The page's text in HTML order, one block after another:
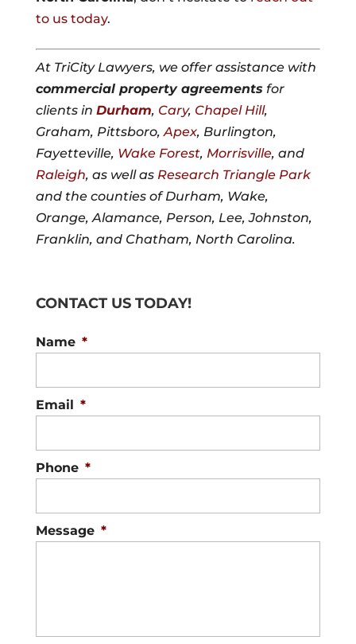
to us today.
At TriCity Lawyers, we offer assistance with
commercial property agreementsfor
clients in Durham, Cary, Chapel Hill,
Graham, Pittsboro,Apex, Burlington,
Fayetteville, Wake Forest, Morrisville, and
Raleigh, as well as Research Triangle Park
and the counties of Durham, Wake,
Orange, Alamance, Person, Lee, Johnston,
Franklin, and Chatham, North Carolina.
CONTACT US TODAY!
Name *
Email *
Phone *
Message *